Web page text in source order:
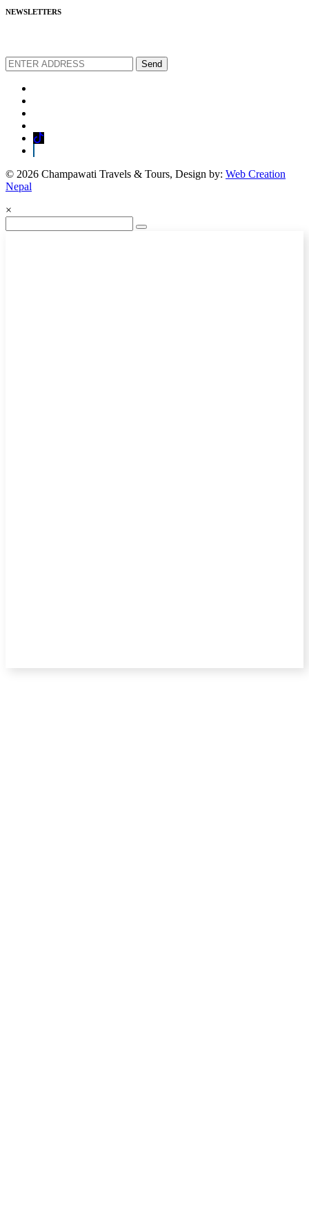
NEWSLETTERS
Send
© 2026 Champawati Travels & Tours, Design by: Web Creation
Nepal
×